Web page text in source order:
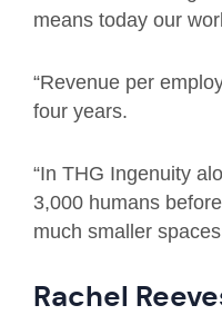
means today our
“Revenue per
four years.
“In THG Ingenuity
3,000 humans
much smaller
Rachel